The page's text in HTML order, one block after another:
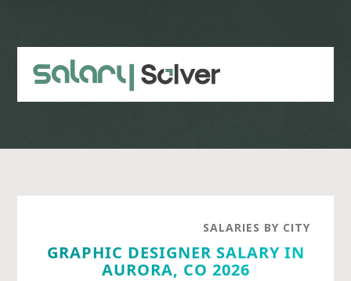
content
sidebar
SALARIES BY CITY
GRAPHIC DESIGNER SALARY IN
AURORA, CO 2026